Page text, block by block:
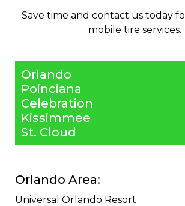
​Save time and contact us today
mobile tire services.
Orlando
Poinciana
Celebration
Kissimmee
St. Cloud
Orlando Area:
Universal Orlando Resort ​